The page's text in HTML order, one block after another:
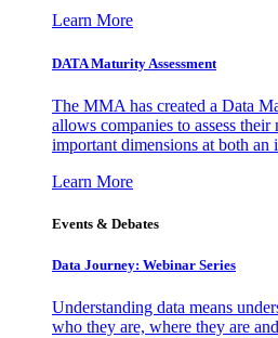
Learn More
DATA Maturity Assessment
The MMA has created a Data
allows companies to assess
important dimensions at both an
Learn More
Events & Debates
Data Journey: Webinar Series
Understanding data means
who they are, where they are